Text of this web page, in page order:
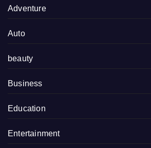
Adventure
Auto
beauty
Business
Education
Entertainment